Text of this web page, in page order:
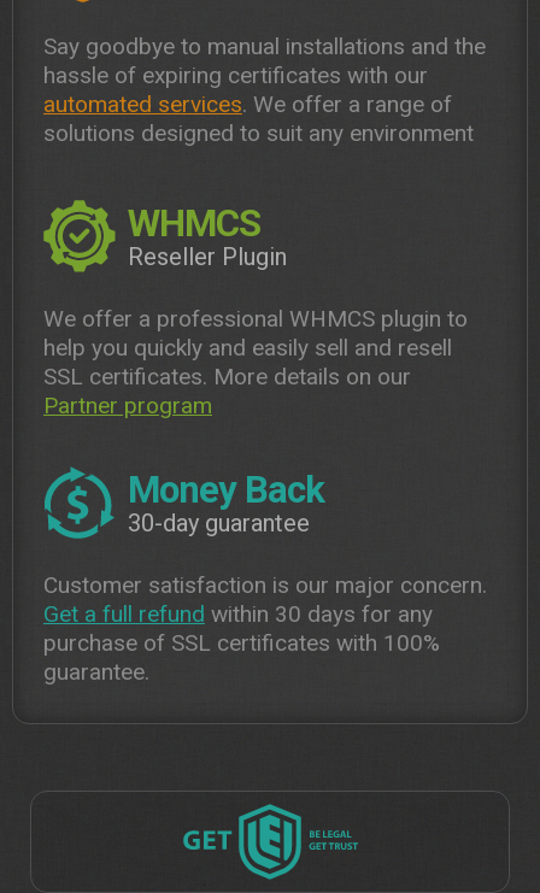
Say goodbye to manual installations and the
hassle of expiring certificates with our
automated services. We offer a range of
solutions designed to suit any environment
WHMCS
Reseller Plugin
We offer a professional WHMCS plugin to
help you quickly and easily sell and resell
SSL certificates. More details on our
Partner program
Money Back
30-day guarantee
Customer satisfaction is our major concern.
Get a full refund within 30 days for any
purchase of SSL certificates with 100%
guarantee.